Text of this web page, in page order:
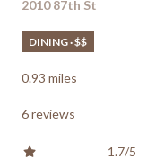
Search
2010 87th St
DINING · $$
0.93 miles
6 reviews
1.7/5
stars